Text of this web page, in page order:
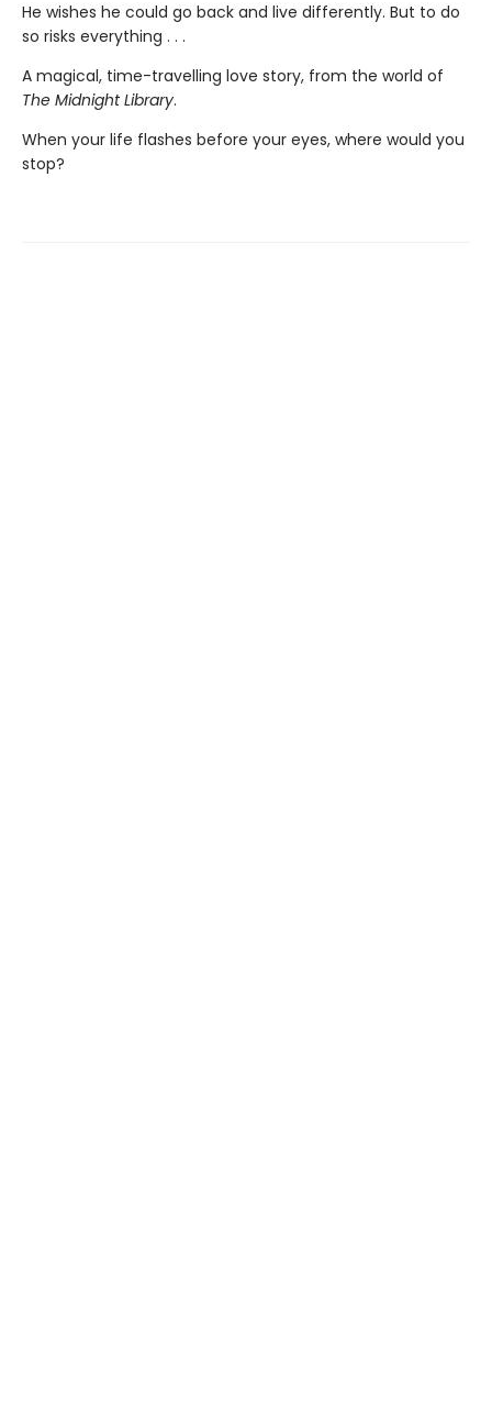
He wishes he could go back and live differently. But to do
so risks everything . . .
A magical, time-travelling love story, from the world of
The Midnight Library.
When your life flashes before your eyes, where would you
stop?